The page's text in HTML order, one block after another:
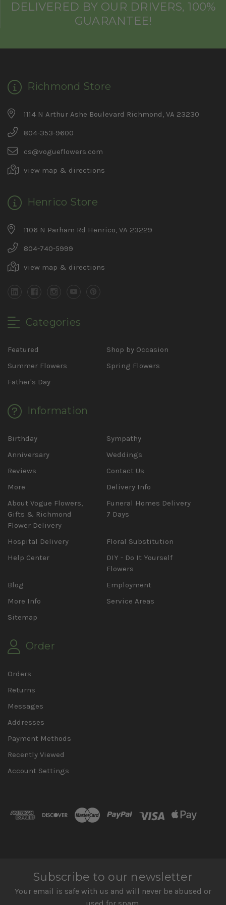
DELIVERED BY OUR DRIVERS, 100%
GUARANTEE!
Richmond Store
1114 N Arthur Ashe Boulevard Richmond, VA 23230
804-353-9600
cs@vogueflowers.com
view map & directions
Henrico Store
1106 N Parham Rd Henrico, VA 23229
804-740-5999
view map & directions
Categories
Featured
Shop by Occasion
Summer Flowers
Spring Flowers
Father's Day
Information
Birthday
Sympathy
Anniversary
Weddings
Reviews
Contact Us
More
Delivery Info
About Vogue Flowers,
Gifts & Richmond
Flower Delivery
Funeral Homes Delivery
7 Days
Hospital Delivery
Floral Substitution
Help Center
DIY - Do It Yourself
Flowers
Blog
Employment
More Info
Service Areas
Sitemap
Order
Orders
Returns
Messages
Addresses
Payment Methods
Recently Viewed
Account Settings
Subscribe to our newsletter
Your email is safe with us and will never be abused or